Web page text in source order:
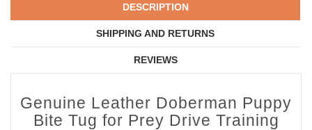
DESCRIPTION
SHIPPING AND RETURNS
REVIEWS
Genuine Leather Doberman Puppy
Bite Tug for Prey Drive Training